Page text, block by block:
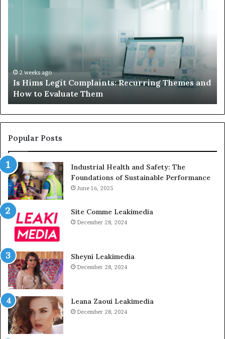
Hims
and
How
to
Evaluate
Them
2 weeks ago
Is Hims Legit Complaints: Recurring Themes and
How to Evaluate Them
Popular Posts
Industrial Health and Safety: The
Foundations of Sustainable Performance
June 16, 2025
Site Comme Leakimedia
December 28, 2024
Sheyni Leakimedia
December 28, 2024
Leana Zaoui Leakimedia
December 28, 2024